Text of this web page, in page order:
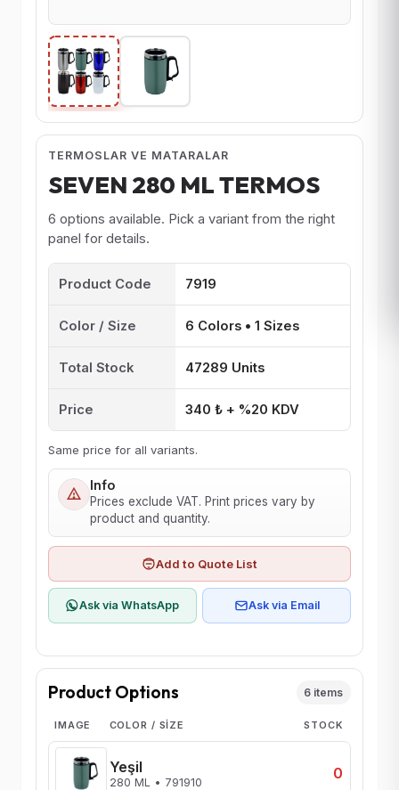
TERMOSLAR VE MATARALAR
SEVEN 280 ML TERMOS
6 options available. Pick a variant from the right
panel for details.
Product Code 7919
Color / Size 6 Colors • 1 Sizes
Total Stock 47289 Units
Price 340 ₺ + %20 KDV
Same price for all variants.
Info
Prices exclude VAT. Print prices vary by
product and quantity.
Add to Quote List
Ask via WhatsApp Ask via Email
Product Options 6 items
IMAGE COLOR / SIZE STOCK
Yeşil
280 ML • 791910 0